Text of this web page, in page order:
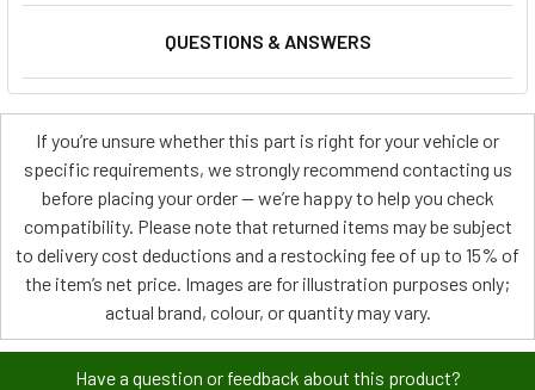
QUESTIONS & ANSWERS
If you’re unsure whether this part is right for your vehicle or
specific requirements, we strongly recommend contacting us
before placing your order — we’re happy to help you check
compatibility. Please note that returned items may be subject
to delivery cost deductions and a restocking fee of up to 15% of
the item’s net price. Images are for illustration purposes only;
actual brand, colour, or quantity may vary.
Have a question or feedback about this product?